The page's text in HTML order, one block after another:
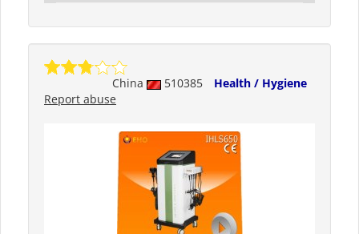
China 510385
Health / Hygiene
Report abuse